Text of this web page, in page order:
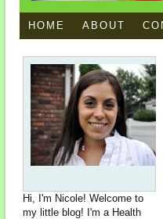
HOME ABOUT
Hi, I'm Nicole! Welcome to
my little blog! I'm a Health